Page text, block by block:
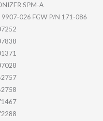
SPM-A
026 FGW P/N 171-086